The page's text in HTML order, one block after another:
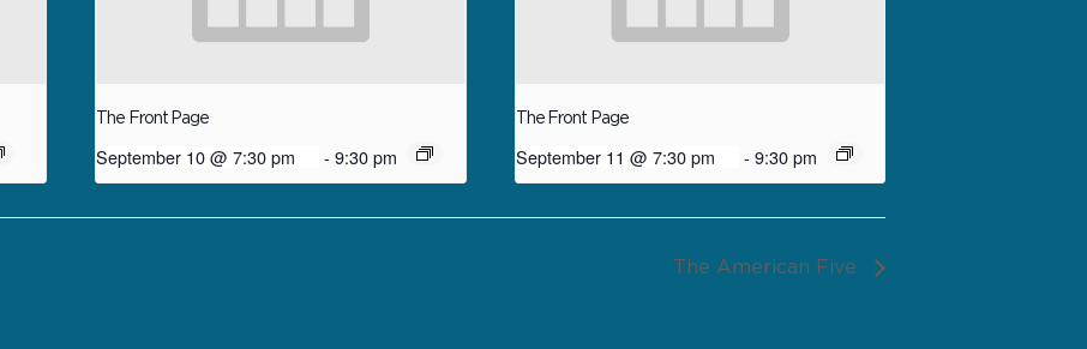
The Front Page
September 10 @ 7:30 pm - 9:30 pm
The Front Page
September 11 @ 7:30 pm - 9:30 pm
The American Five